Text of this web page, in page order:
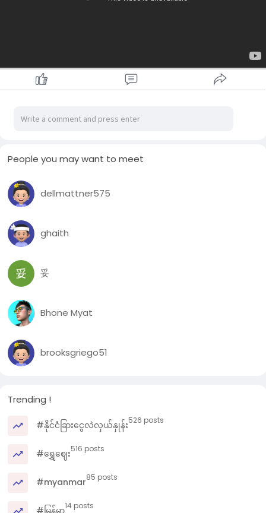
People you may want to meet
dellmattner575
ghaith
妥
Bhone Myat
brooksgriego51
Trending !
#နိုင်ငံခြားငွေလဲလှယ်နှုန်း526 posts
#ရွှေဈေး516 posts
#myanmar85 posts
#မြန်မာ14 posts